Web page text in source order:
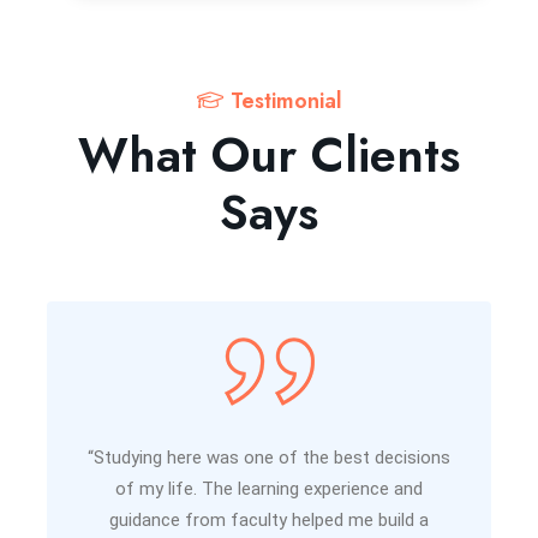
Testimonial
What Our Clients
Says
“Studying here was one of the best decisions
of my life. The learning experience and
guidance from faculty helped me build a